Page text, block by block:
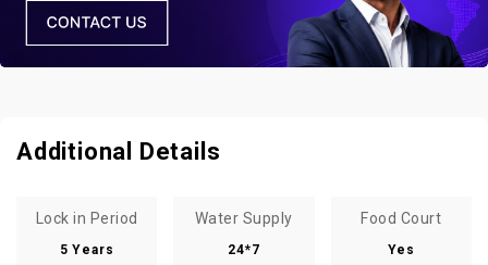
Additional Details
Lock in Period
5 Years
Water Supply
24*7
Food Court
Yes